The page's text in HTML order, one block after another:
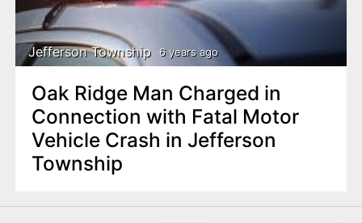
Jefferson Township 6 years ago
Oak Ridge Man Charged in
Connection with Fatal Motor
Vehicle Crash in Jefferson
Township